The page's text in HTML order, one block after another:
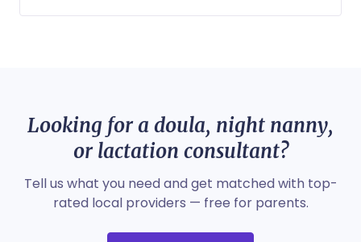
Looking for a doula, night nanny,
or lactation consultant?
Tell us what you need and get matched with top-
rated local providers — free for parents.